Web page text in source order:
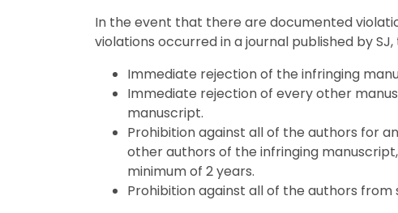
In the event that there are documented
violations occurred in a journal published bySJ,
Immediate rejection of the infringing
Immediate rejection of every other
manuscript.
Prohibition against all of the authors for
other authors of the infringing
minimum of 2 years.
Prohibition against all of the authors from